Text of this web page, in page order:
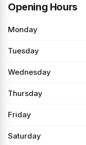
Opening Hours
Monday
Tuesday
Wednesday
Thursday
Friday
Saturday